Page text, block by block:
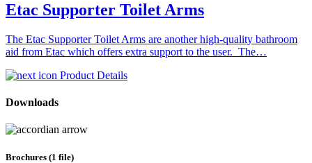
Etac Supporter Toilet Arms
The Etac Supporter Toilet Arms are another high-quality bathroom
aid from Etac which offers extra support to the user. The…
Product Details
Downloads
Brochures (1 file)